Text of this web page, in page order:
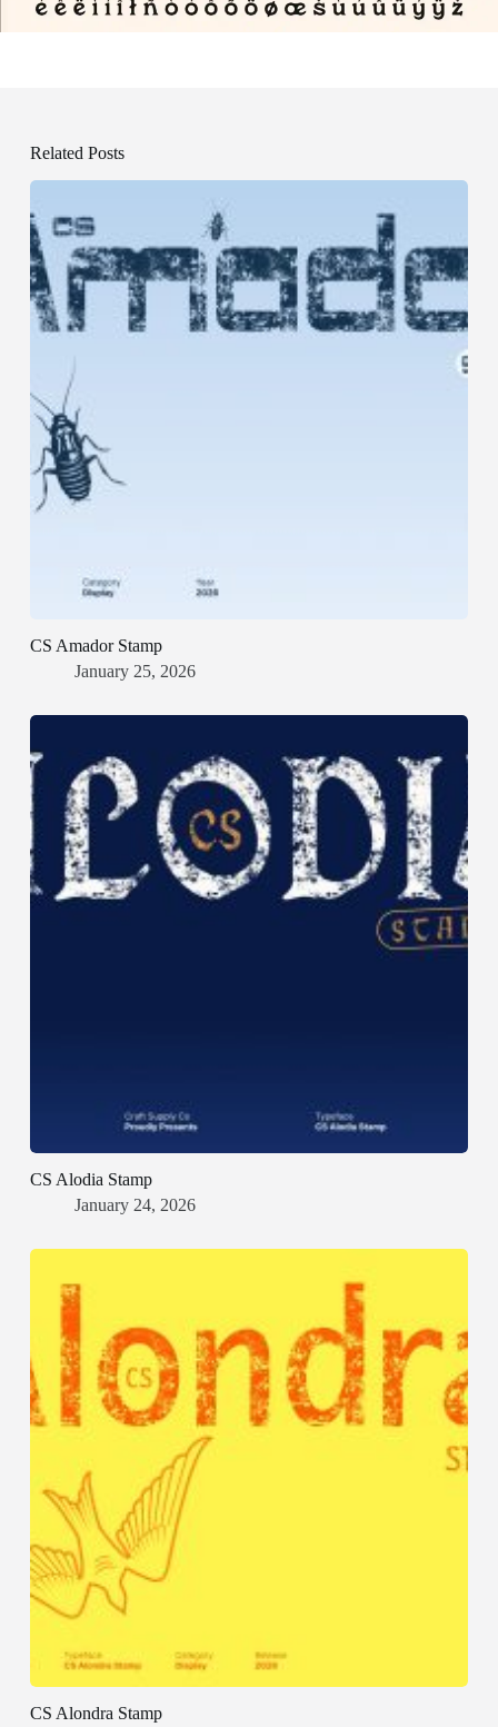
Related Posts
CS Amador Stamp
January 25, 2026
CS Alodia Stamp
January 24, 2026
CS Alondra Stamp